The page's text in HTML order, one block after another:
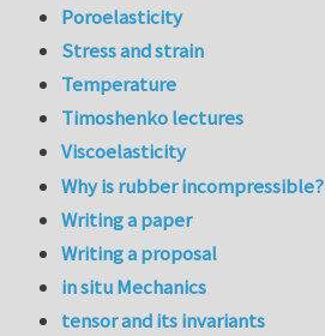
Poroelasticity
Stress and strain
Temperature
Timoshenko lectures
Viscoelasticity
Why is rubber incompressible?
Writing a paper
Writing a proposal
in situ Mechanics
tensor and its invariants